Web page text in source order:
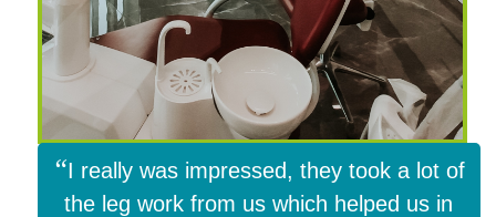
“I really was impressed, they took a lot of
the leg work from us which helped us in